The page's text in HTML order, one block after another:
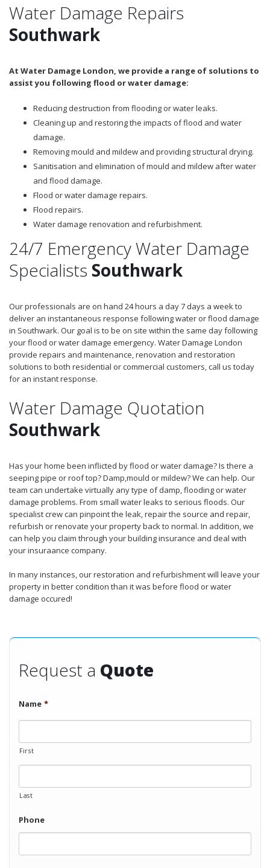
Water Damage Repairs
Southwark
At Water Damage London, we provide a range of solutions to
assist you following flood or water damage:
Reducing destruction from flooding or water leaks.
Cleaning up and restoring the impacts of flood and water
damage.
Removing mould and mildew and providing structural drying.
Sanitisation and elimination of mould and mildew after water
and flood damage.
Flood or water damage repairs.
Flood repairs.
Water damage renovation and refurbishment.
24/7 Emergency Water Damage
Specialists Southwark
Our professionals are on hand 24 hours a day 7 days a week to
deliver an instantaneous response following water or flood damage
in Southwark. Our goal is to be on site within the same day following
your flood or water damage emergency. Water Damage London
provide repairs and maintenance, renovation and restoration
solutions to both residential or commercial customers, call us today
for an instant response.
Water Damage Quotation
Southwark
Has your home been inflicted by flood or water damage? Is there a
seeping pipe or roof top? Damp,mould or mildew? We can help. Our
team can undertake virtually any type of damp, flooding or water
damage problems. From small water leaks to serious floods. Our
specialist crew can pinpoint the leak, repair the source and repair,
refurbish or renovate your property back to normal. In addition, we
can help you claim through your building insurance and deal with
your insuraance company.
In many instances, our restoration and refurbishment will leave your
property in better condition than it was before flood or water
damage occured!
Request a Quote
Name *
First
Last
Phone